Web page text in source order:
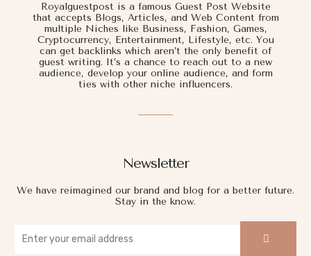
Newsletter
We have reimagined our brand and blog for a better future.
Stay in the know.
Royalguestpost is a famous Guest Post Website
that accepts Blogs, Articles, and Web Content from
multiple Niches like Business, Fashion, Games,
Cryptocurrency, Entertainment, Lifestyle, etc. You
can get backlinks which aren’t the only benefit of
guest writing. It’s a chance to reach out to a new
audience, develop your online audience, and form
ties with other niche influencers.